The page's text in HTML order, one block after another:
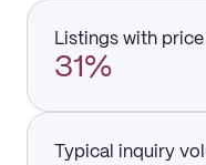
Listings with
31%
Typical inquiry